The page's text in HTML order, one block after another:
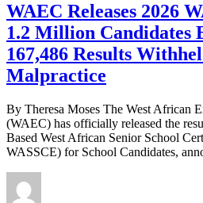
WAEC Releases 2026
1.2 Million Candidates
167,486 Results
Malpractice
By Theresa Moses The West African
(WAEC) has officially released the
Based West African Senior School
WASSCE) for School Candidates,